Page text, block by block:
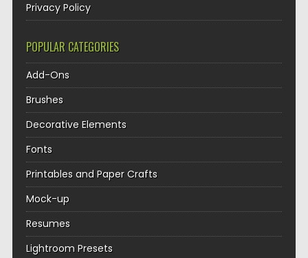
Privacy Policy
POPULAR CATEGORIES
Add-Ons
Brushes
Decorative Elements
Fonts
Printables and Paper Crafts
Mock-up
Resumes
Lightroom Presets